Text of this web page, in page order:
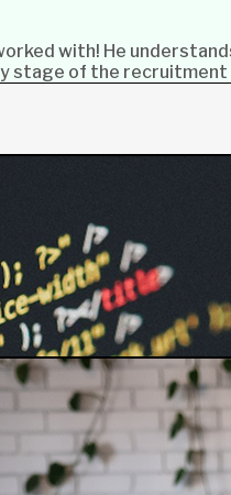
with! He
of the recruitment